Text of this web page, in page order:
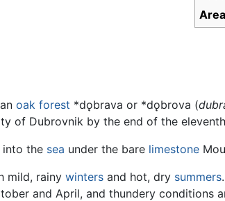
oak forest *dǫbrava or *dǫbrova (
of Dubrovnik by the end of the
into the sea under the bare limestone
mild, rainy winters and hot, dry summers
and April, and thundery conditions